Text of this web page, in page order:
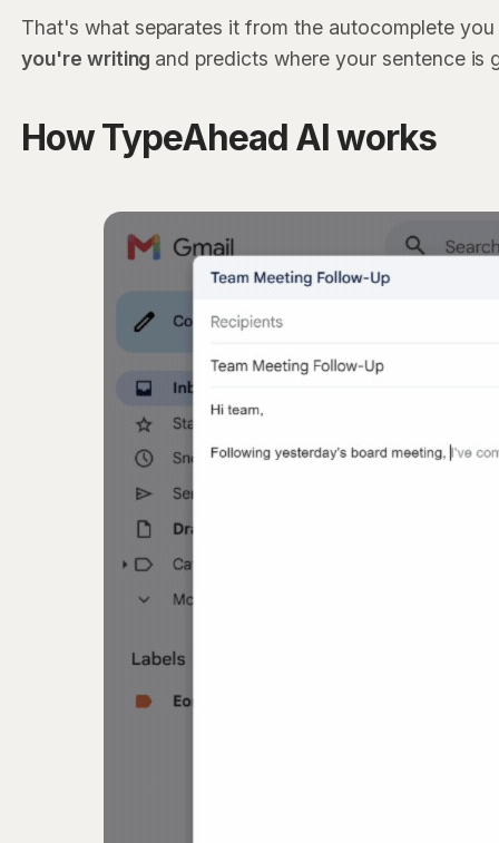
That's what separates it from the autocomplete
you're writing and predicts where your sentence is
How TypeAhead AI works